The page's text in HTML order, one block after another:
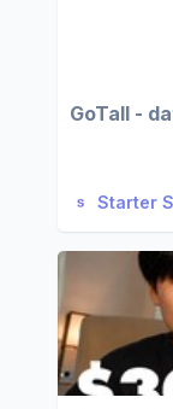
GoTall -
Starter